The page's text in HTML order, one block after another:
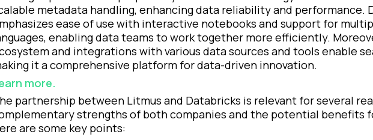
metadata handling, enhancing data reliability and performance.
ease of use with interactive notebooks and support for
enabling data teams to work together more efficiently.
and integrations with various data sources and tools enable
it a comprehensive platform for data-driven innovation.
more.
partnership between Litmus and Databricks is relevant for several
strengths of both companies and the potential benefits
are some key points: